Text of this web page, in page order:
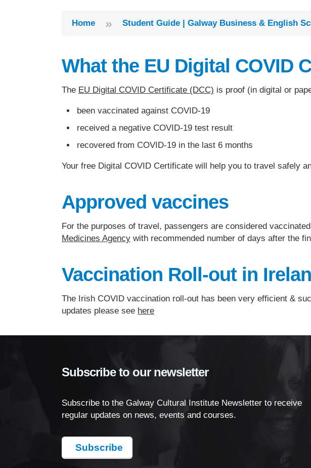
Home » Student Guide | Galway Business & English
What the EU Digital COVID
The EU Digital COVID Certificate (DCC) is proof (in digital or
been vaccinated against COVID-19
received a negative COVID-19 test result
recovered from COVID-19 in the last 6 months
Your free Digital COVID Certificate will help you to travel safely
Approved vaccines
For the purposes of travel, passengers are considered
Medicines Agency with recommended number of days after the
Vaccination Roll-out in
The Irish COVID vaccination roll-out has been very efficient &
updates please see here
Subscribe to our newsletter
Subscribe to the Galway Cultural Institute Newsletter to receive
regular updates on news, events and courses.
Subscribe